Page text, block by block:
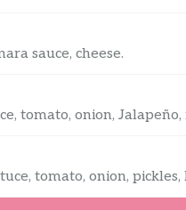
sauce, cheese.
tomato, onion,
tomato, onion,